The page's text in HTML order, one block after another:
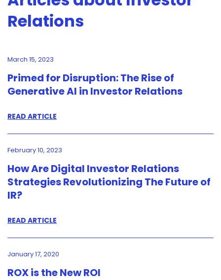
Relations
March 15, 2023
Primed for Disruption: The Rise of
Generative AI in Investor Relations
READ ARTICLE
February 10, 2023
How Are Digital Investor Relations
Strategies Revolutionizing The Future of
IR?
READ ARTICLE
January 17, 2020
ROX is the New ROI